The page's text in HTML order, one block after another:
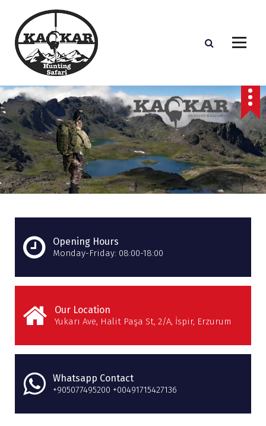
c
o
n
t
e
n
t
Opening Hours
Monday-Friday: 08:00-18:00
Our Location
Yukarı Ave, Halit Paşa St, 2/A, İspir, Erzurum
Whatsapp Contact
+905077495200 +00491715427136